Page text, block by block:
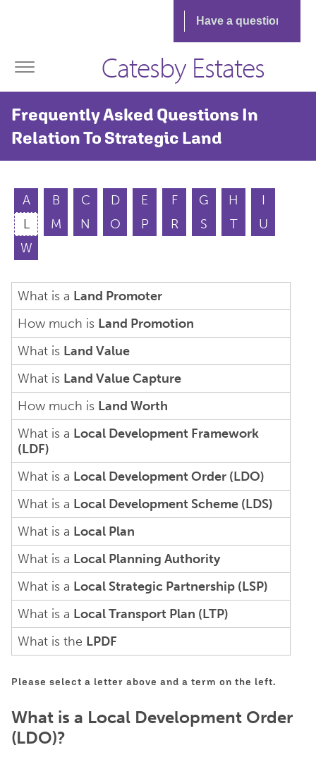
Catesby Estates
Frequently Asked Questions In
Relation To Strategic Land
A B C D E F G H
I
L
M N O P R S T
U
W
What is a Land Promoter
How much is Land Promotion
What is Land Value
What is Land Value Capture
How much is Land Worth
What is a Local Development Framework
(LDF)
What is a Local Development Order (LDO)
What is a Local Development Scheme (LDS)
What is a Local Plan
What is a Local Planning Authority
What is a Local Strategic Partnership (LSP)
What is a Local Transport Plan (LTP)
What is the LPDF
Please select a letter above and a term on the left.
What is a Local Development Order
(LDO)?